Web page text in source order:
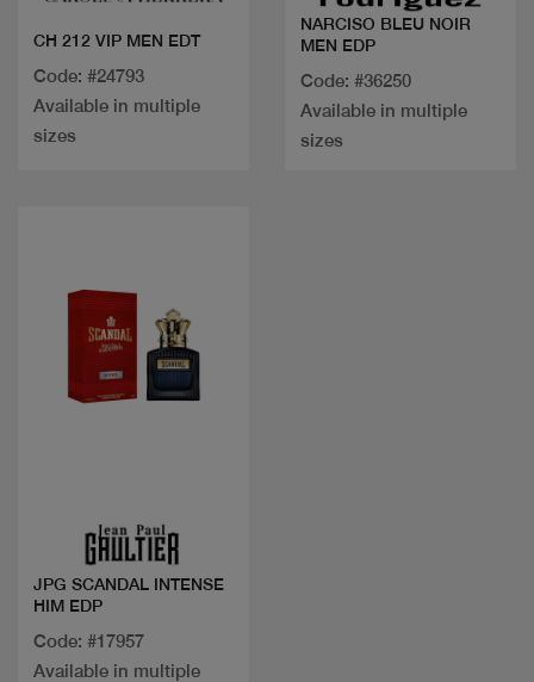
CH 212 VIP MEN EDT
Code: #24793
Available in multiple
sizes
NARCISO BLEU NOIR
MEN EDP
Code: #36250
Available in multiple
sizes
JPG SCANDAL INTENSE
HIM EDP
Code: #17957
Available in multiple